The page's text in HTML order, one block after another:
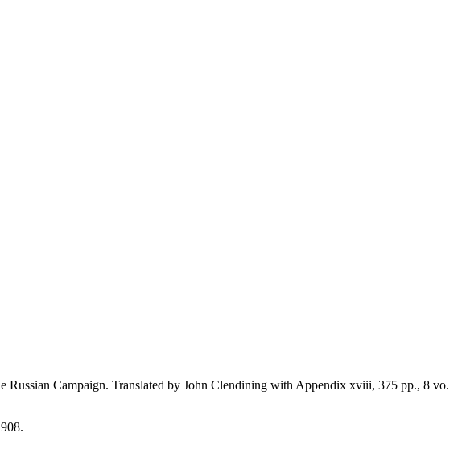
Campaign. Translated by John Clendining with Appendix xviii, 375 pp., 8 vo.